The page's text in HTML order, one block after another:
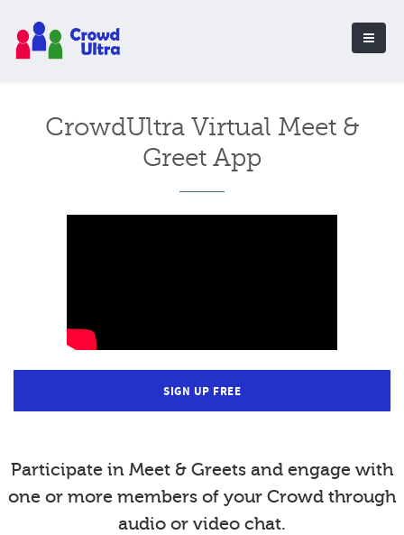
CrowdUltra Virtual Meet &
Greet App
SIGN UP FREE
Participate in Meet & Greets and engage with
one or more members of your Crowd through
audio or video chat.